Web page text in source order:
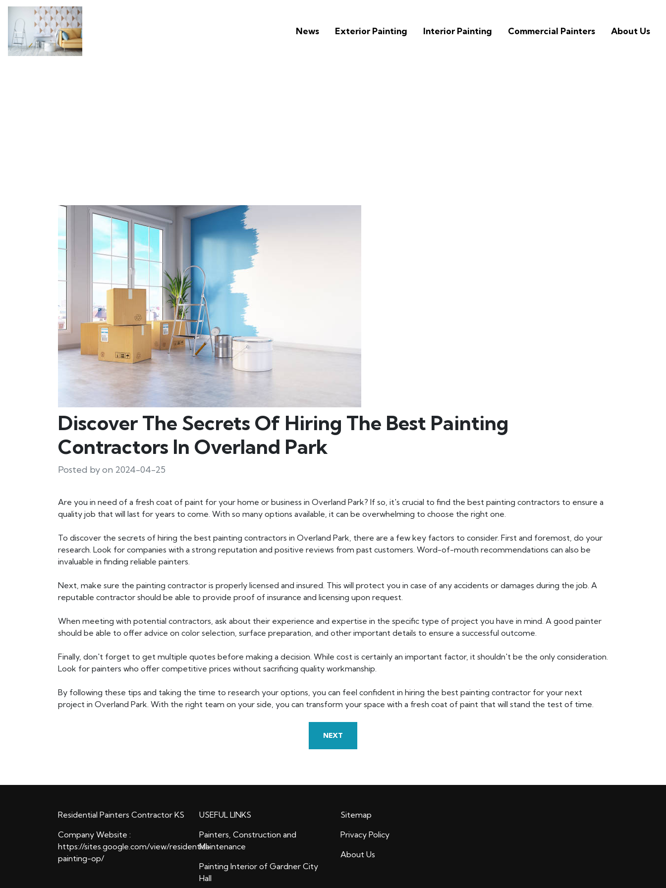
News Exterior Painting Interior Painting Commercial Painters About Us
Discover The Secrets Of Hiring The Best Painting
Contractors In Overland Park
Posted by on 2024-04-25
Are you in need of a fresh coat of paint for your home or business in Overland Park? If so, it's crucial to find the best painting contractors to ensure a
quality job that will last for years to come. With so many options available, it can be overwhelming to choose the right one.
To discover the secrets of hiring the best painting contractors in Overland Park, there are a few key factors to consider. First and foremost, do your
research. Look for companies with a strong reputation and positive reviews from past customers. Word-of-mouth recommendations can also be
invaluable in finding reliable painters.
Next, make sure the painting contractor is properly licensed and insured. This will protect you in case of any accidents or damages during the job. A
reputable contractor should be able to provide proof of insurance and licensing upon request.
When meeting with potential contractors, ask about their experience and expertise in the specific type of project you have in mind. A good painter
should be able to offer advice on color selection, surface preparation, and other important details to ensure a successful outcome.
Finally, don't forget to get multiple quotes before making a decision. While cost is certainly an important factor, it shouldn't be the only consideration.
Look for painters who offer competitive prices without sacrificing quality workmanship.
By following these tips and taking the time to research your options, you can feel confident in hiring the best painting contractor for your next
project in Overland Park. With the right team on your side, you can transform your space with a fresh coat of paint that will stand the test of time.
NEXT
Residential Painters Contractor KS
Company Website :
https://sites.google.com/view/residential-
painting-op/
USEFUL LINKS
Painters, Construction and
Maintenance
Painting Interior of Gardner City
Hall
Sitemap
Privacy Policy
About Us